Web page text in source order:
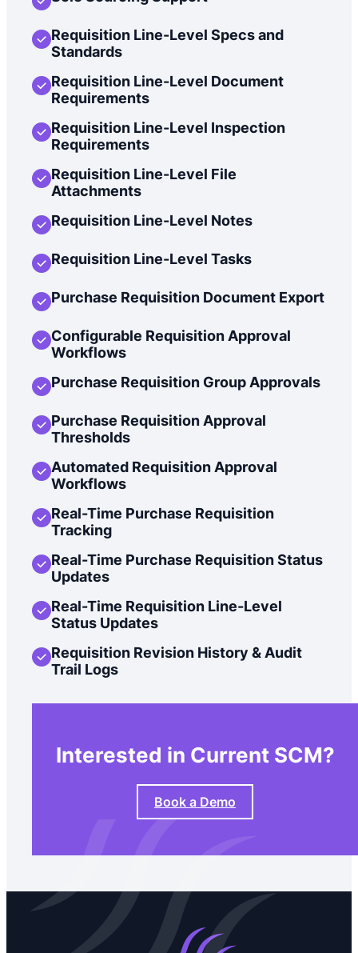
Requisition Line-Level Specs and
Standards
Requisition Line-Level Document
Requirements
Requisition Line-Level Inspection
Requirements
Requisition Line-Level File
Attachments
Requisition Line-Level Notes
Requisition Line-Level Tasks
Purchase Requisition Document Export
Configurable Requisition Approval
Workflows
Purchase Requisition Group Approvals
Purchase Requisition Approval
Thresholds
Automated Requisition Approval
Workflows
Real-Time Purchase Requisition
Tracking
Real-Time Purchase Requisition Status
Updates
Real-Time Requisition Line-Level
Status Updates
Requisition Revision History & Audit
Trail Logs
Interested in Current SCM?
Book a Demo